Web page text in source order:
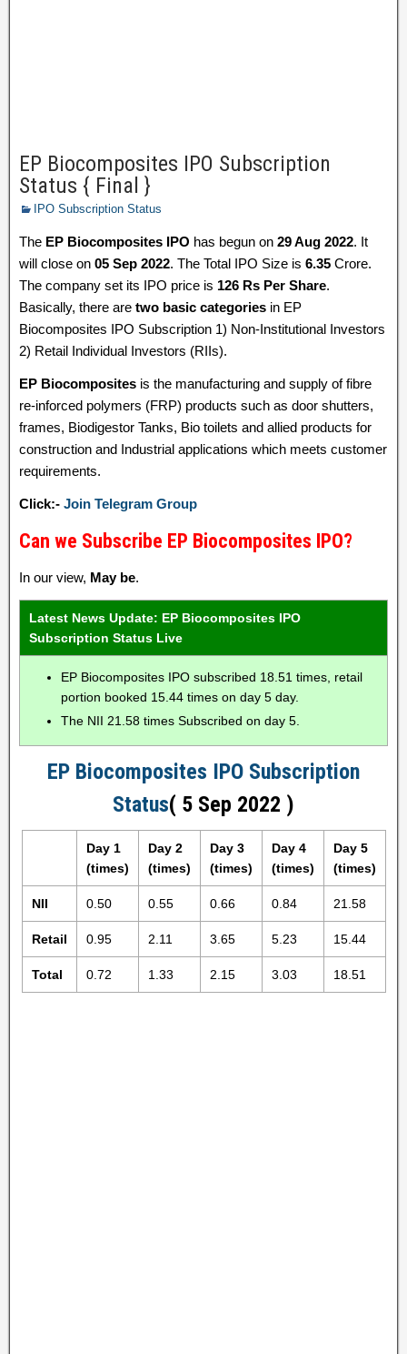
EP Biocomposites IPO Subscription
Status { Final }
IPO Subscription Status
The EP Biocomposites IPO has begun on 29 Aug 2022. It
will close on 05 Sep 2022. The Total IPO Size is 6.35 Crore.
The company set its IPO price is 126 Rs Per Share.
Basically, there are two basic categories in EP
Biocomposites IPO Subscription 1) Non-Institutional Investors
2) Retail Individual Investors (RIIs).
EP Biocomposites is the manufacturing and supply of fibre
re-inforced polymers (FRP) products such as door shutters,
frames, Biodigestor Tanks, Bio toilets and allied products for
construction and Industrial applications which meets customer
requirements.
Click:- Join Telegram Group
Can we Subscribe EP Biocomposites IPO?
In our view, May be.
Latest News Update: EP Biocomposites IPO
Subscription Status Live
EP Biocomposites IPO subscribed 18.51 times, retail
portion booked 15.44 times on day 5 day.
The NII 21.58 times Subscribed on day 5.
EP Biocomposites IPO Subscription
Status( 5 Sep 2022 )
Day 1
(times)
Day 2
(times)
Day 3
(times)
Day 4
(times)
Day 5
(times)
NII 0.50 0.55 0.66 0.84 21.58
Retail 0.95 2.11 3.65 5.23 15.44
Total 0.72 1.33 2.15 3.03 18.51